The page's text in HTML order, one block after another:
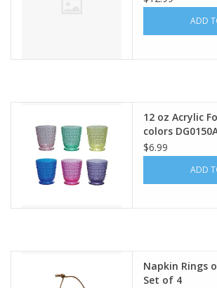
ADD
12 oz Acrylic
colors
$6.99
ADD
Napkin Rings
Set of 4